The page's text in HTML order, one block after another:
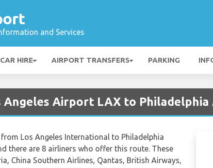
and Services
CAR HIRE AIRPORT TRANSFERS PARKING
Angeles Airport LAX to Philadelphia
Los Angeles International to Philadelphia
there are 8 airliners who offer this route. These
China Southern Airlines, Qantas, British Airways,